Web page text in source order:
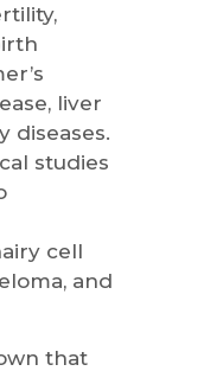
liver
diseases.
studies
cell
and
that